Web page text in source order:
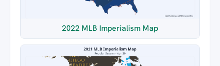
2022 MLB Imperialism Map